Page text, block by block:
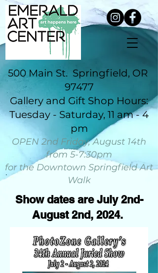
500 Main St. Springfield, OR
97477
​Gallery and Gift Shop Hours:
Tuesday - Saturday, 11 am - 4
pm​​​​​​​​​​​
OPEN 2nd Friday, August 14th
from 5-7:30pm
for the Downtown Springfield Art
Walk
Show dates are July 2nd-
August 2nd, 2024.